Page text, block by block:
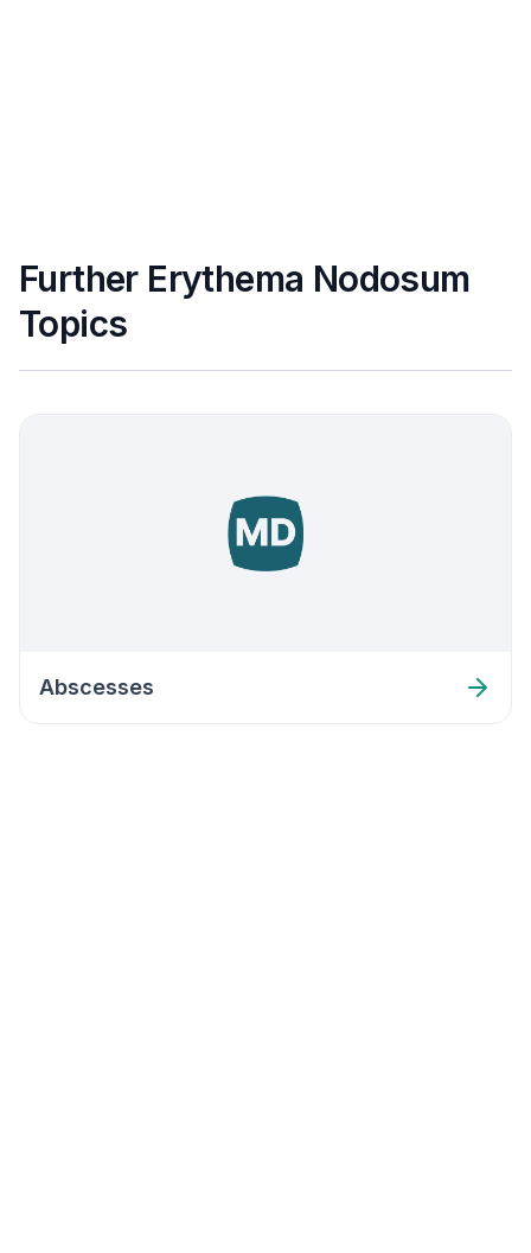
Further Erythema Nodosum
Topics
Abscesses